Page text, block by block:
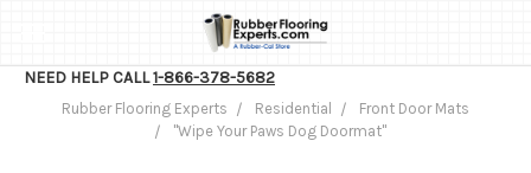
NEED HELP CALL1-866-378-5682
Rubber Flooring Experts Residential
Front Door Mats
"Wipe Your Paws Dog Doormat"